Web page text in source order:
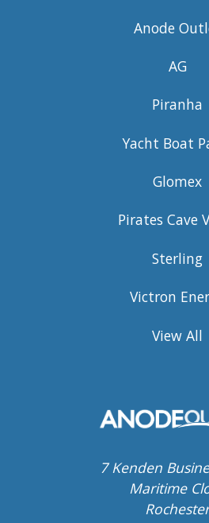
Anode
AG
Piranha
Yacht Boat
Glomex
Pirates Cave
Sterling
Victron
View All
7 Kenden
Maritime
Rochester